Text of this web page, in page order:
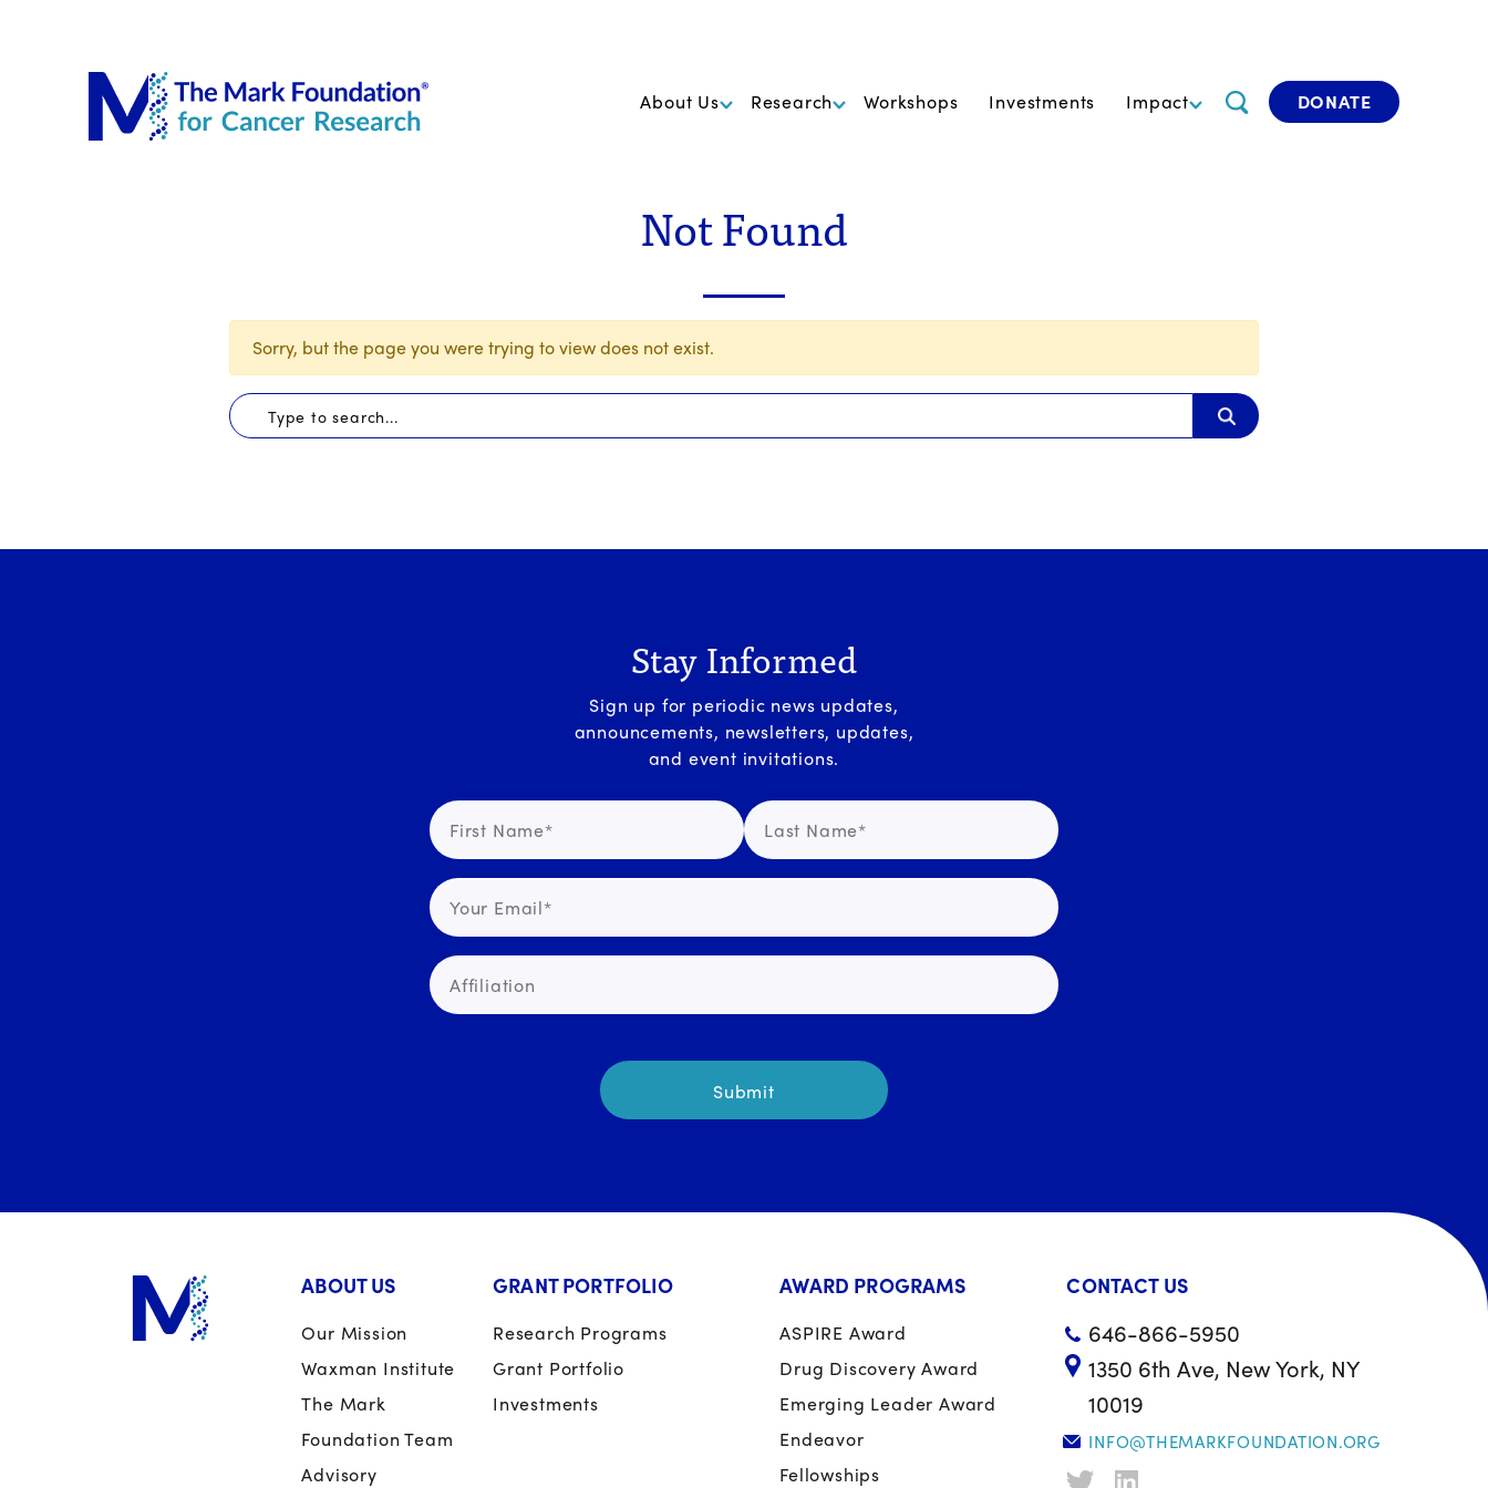
About Us Research Workshops Investments Impact DONATE
Not Found
Sorry, but the page you were trying to view does not exist.
Stay Informed
Sign up for periodic news updates,
announcements, newsletters, updates,
and event invitations.
ABOUT US
Our Mission
Waxman Institute
The Mark
Foundation Team
Advisory
GRANT PORTFOLIO
Research Programs
Grant Portfolio
Investments
AWARD PROGRAMS
ASPIRE Award
Drug Discovery Award
Emerging Leader Award
Endeavor
Fellowships
CONTACT US
646-866-5950
1350 6th Ave, New York, NY
10019
INFO@THEMARKFOUNDATION.ORG